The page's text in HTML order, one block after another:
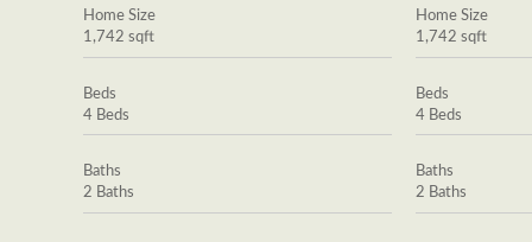
Home Size
1,742 sqft
Beds
4 Beds
Baths
2 Baths
Home Size
1,742 sqft
Beds
4 Beds
Baths
2 Baths